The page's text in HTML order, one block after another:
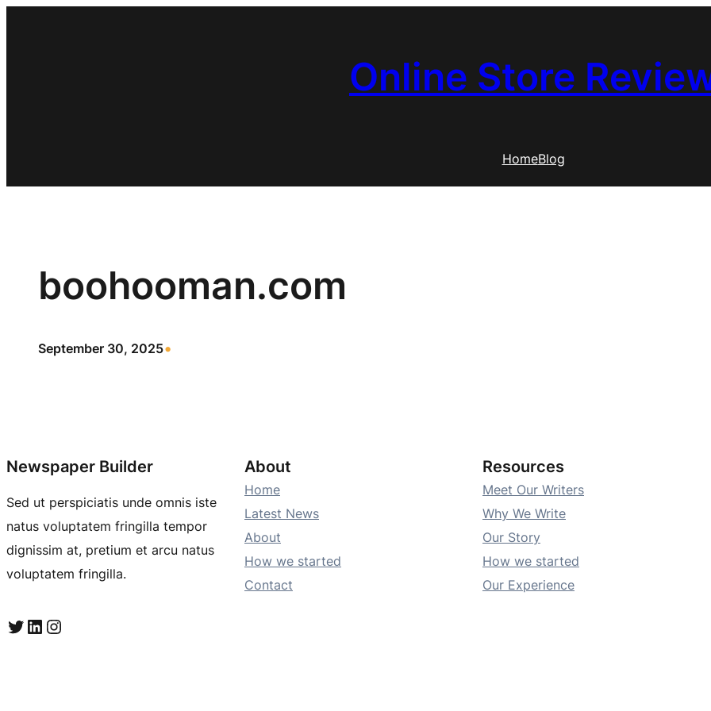
Online Store
HomeBlog
boohooman.com
September 30, 2025•
Newspaper Builder
Sed ut perspiciatis unde omnis iste
natus voluptatem fringilla tempor
dignissim at, pretium et arcu natus
voluptatem fringilla.
Twitter LinkedIn Instagram
About
Home
Latest News
About
How we started
Contact
Resources
Meet Our Writers
Why We Write
Our Story
How we started
Our Experience